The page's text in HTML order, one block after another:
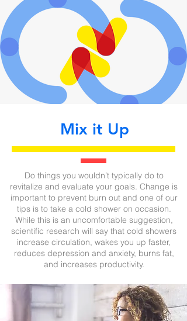
Mix it Up
Do things you wouldn’t typically do to
revitalize and evaluate your goals. Change is
important to prevent burn out and one of our
tips is to take a cold shower on occasion.
While this is an uncomfortable suggestion,
scientific research will say that cold showers
increase circulation, wakes you up faster,
reduces depression and anxiety, burns fat,
and increases productivity.